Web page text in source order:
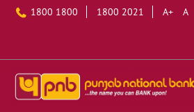
1800 1800 1800 2021 A+ A